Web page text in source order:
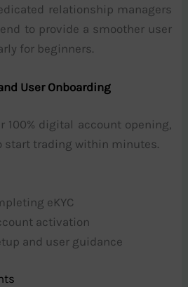
relationship managers
to provide a smoother user
for beginners.
User Onboarding
100% digital account opening,
start trading within minutes.
eKYC
activation
and user guidance